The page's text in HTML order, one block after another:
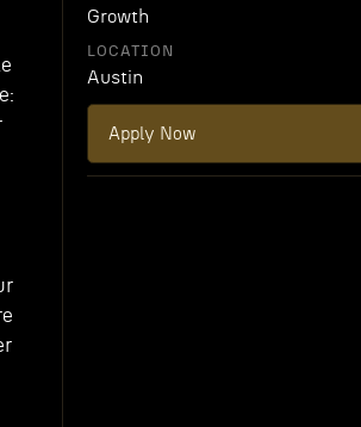
Growth
LOCATION
Austin
Apply Now